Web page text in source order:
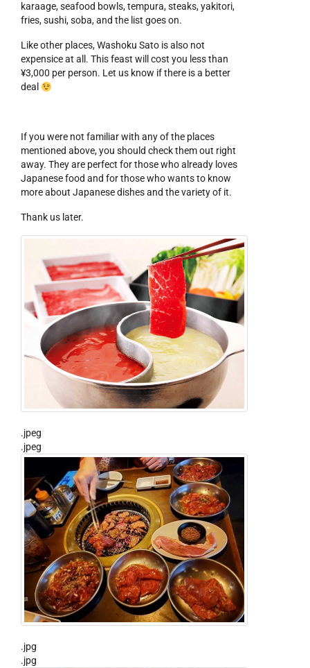
karaage, seafood bowls, tempura, steaks, yakitori,
fries, sushi, soba, and the list goes on.
Like other places, Washoku Sato is also not
expensice at all. This feast will cost you less than
¥3,000 per person. Let us know if there is a better
deal
If you were not familiar with any of the places
mentioned above, you should check them out right
away. They are perfect for those who already loves
Japanese food and for those who wants to know
more about Japanese dishes and the variety of it.
Thank us later.
.jpeg
.jpeg
.jpg
.jpg